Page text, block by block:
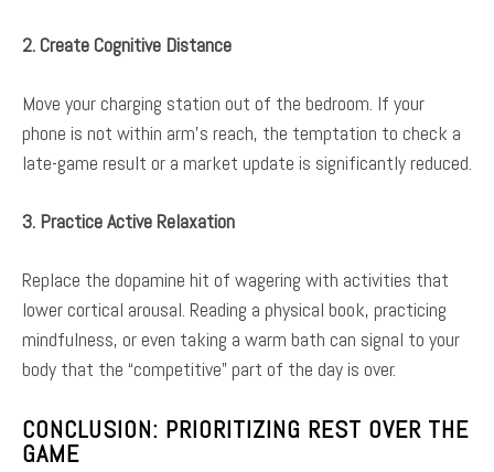
2. Create Cognitive Distance
Move your charging station out of the bedroom. If your
phone is not within arm’s reach, the temptation to check a
late-game result or a market update is significantly reduced.
3. Practice Active Relaxation
Replace the dopamine hit of wagering with activities that
lower cortical arousal. Reading a physical book, practicing
mindfulness, or even taking a warm bath can signal to your
body that the “competitive” part of the day is over.
CONCLUSION: PRIORITIZING REST OVER THE
GAME